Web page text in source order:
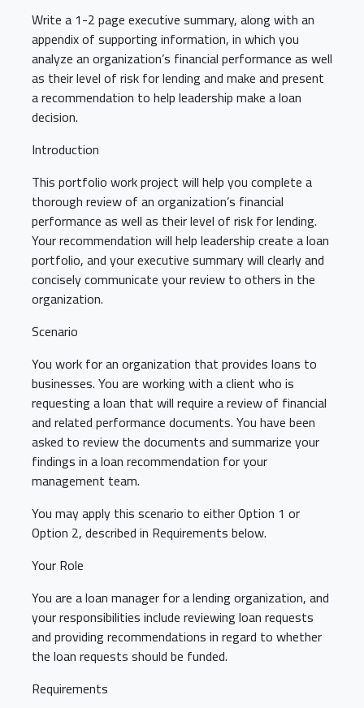
Write a 1-2 page executive summary, along with an
appendix of supporting information, in which you
analyze an organization’s financial performance as well
as their level of risk for lending and make and present
a recommendation to help leadership make a loan
decision.
Introduction
This portfolio work project will help you complete a
thorough review of an organization’s financial
performance as well as their level of risk for lending.
Your recommendation will help leadership create a loan
portfolio, and your executive summary will clearly and
concisely communicate your review to others in the
organization.
Scenario
You work for an organization that provides loans to
businesses. You are working with a client who is
requesting a loan that will require a review of financial
and related performance documents. You have been
asked to review the documents and summarize your
findings in a loan recommendation for your
management team.
You may apply this scenario to either Option 1 or
Option 2, described in Requirements below.
Your Role
You are a loan manager for a lending organization, and
your responsibilities include reviewing loan requests
and providing recommendations in regard to whether
the loan requests should be funded.
Requirements